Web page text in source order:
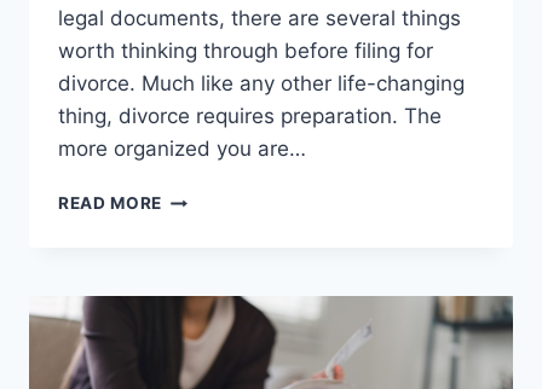
legal documents, there are several things
worth thinking through before filing for
divorce. Much like any other life-changing
thing, divorce requires preparation. The
more organized you are…
READ MORE 5
AVOID
BEFORE
FILING
FOR